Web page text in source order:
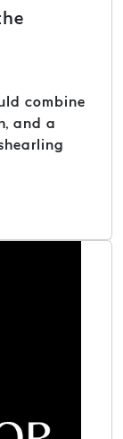
combine
and a